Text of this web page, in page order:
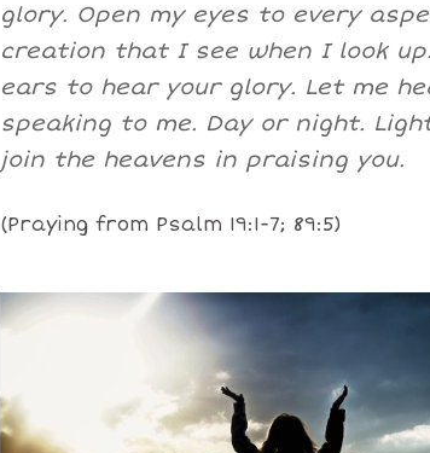
glory. Open my eyes to every
creation that I see when I look
ears to hear your glory. Let me
speaking to me. Day or night.
join the heavens in praising you.
(Praying from Psalm 19:1-7; 89:5)